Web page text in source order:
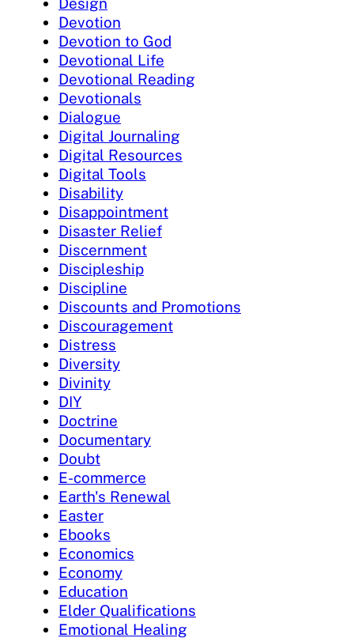
Design
Devotion
Devotion to God
Devotional Life
Devotional Reading
Devotionals
Dialogue
Digital Journaling
Digital Resources
Digital Tools
Disability
Disappointment
Disaster Relief
Discernment
Discipleship
Discipline
Discounts and Promotions
Discouragement
Distress
Diversity
Divinity
DIY
Doctrine
Documentary
Doubt
E-commerce
Earth's Renewal
Easter
Ebooks
Economics
Economy
Education
Elder Qualifications
Emotional Healing